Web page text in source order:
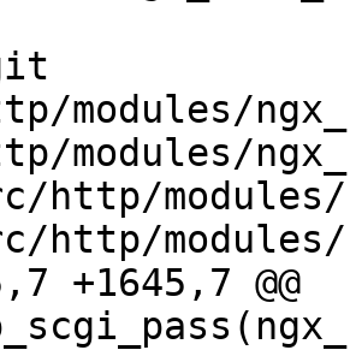
modules/
modules/
http/modules/
http/modules/
+1645,7 @@